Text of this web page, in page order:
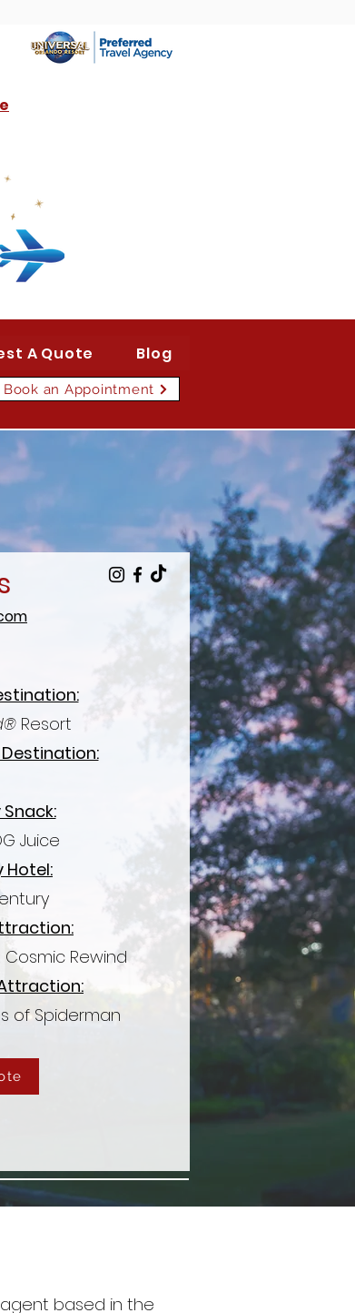
A Quote Blog
Book an Appointment
Resort
Juice
Hotel:
Rewind
of Spiderman
based in the